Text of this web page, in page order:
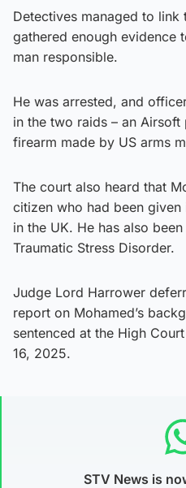
Detectives managed to
gathered enough evidence
man responsible.
He was arrested, and
in the two raids – an
firearm made by US arms
The court also heard that
citizen who had been
in the UK. He has also
Traumatic Stress Disorder.
Judge Lord Harrower
report on Mohamed’s
sentenced at the High
16, 2025.
STV News is